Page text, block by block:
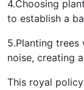
4.Choosing
to establish a
5.Planting
noise, creating
This royal